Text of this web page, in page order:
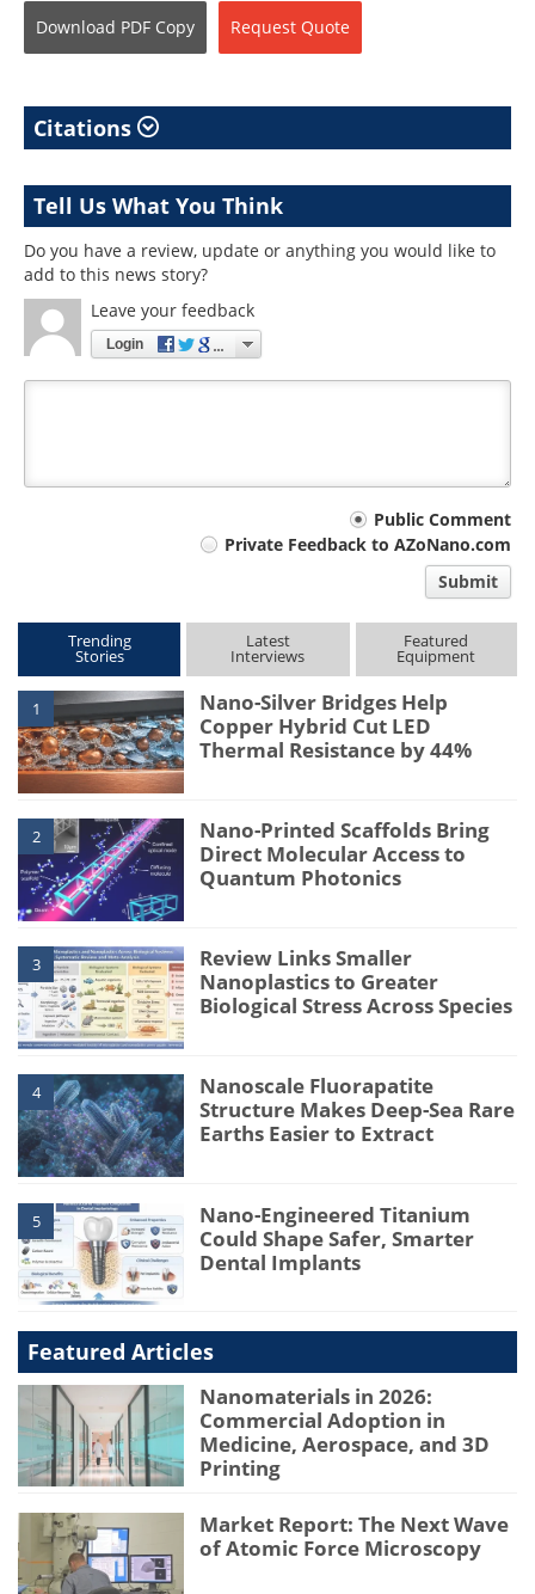
Download PDF Copy Request Quote
Citations
Tell Us What You Think
Do you have a review, update or anything you would like to
add to this news story?
Leave your feedback
Login
Public Comment
Private Feedback to AZoNano.com
Submit
Trending
Stories
Latest
Interviews
Featured
Equipment
1
Nano-Silver Bridges Help
Copper Hybrid Cut LED
Thermal Resistance by 44%
2
Nano-Printed Scaffolds Bring
Direct Molecular Access to
Quantum Photonics
3
Review Links Smaller
Nanoplastics to Greater
Biological Stress Across Species
4
Nanoscale Fluorapatite
Structure Makes Deep-Sea Rare
Earths Easier to Extract
5
Nano-Engineered Titanium
Could Shape Safer, Smarter
Dental Implants
Featured Articles
Nanomaterials in 2026:
Commercial Adoption in
Medicine, Aerospace, and 3D
Printing
Market Report: The Next Wave
of Atomic Force Microscopy